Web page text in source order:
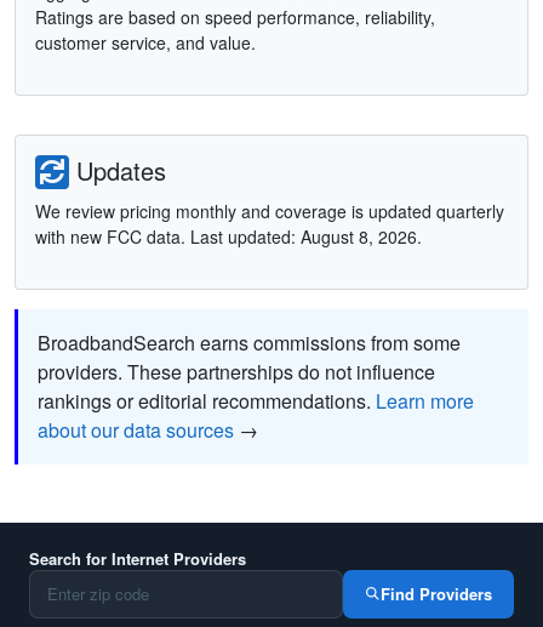
Ratings are based on speed performance, reliability,
customer service, and value.
Updates
We review pricing monthly and coverage is updated quarterly
with new FCC data. Last updated: August 8, 2026.
BroadbandSearch earns commissions from some
providers. These partnerships do not influence
rankings or editorial recommendations. Learn more
about our data sources →
Search for Internet Providers
Find Providers